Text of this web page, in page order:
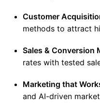
Customer
methods to attract
Sales & Conversion
rates with tested
Marketing that
and AI-driven